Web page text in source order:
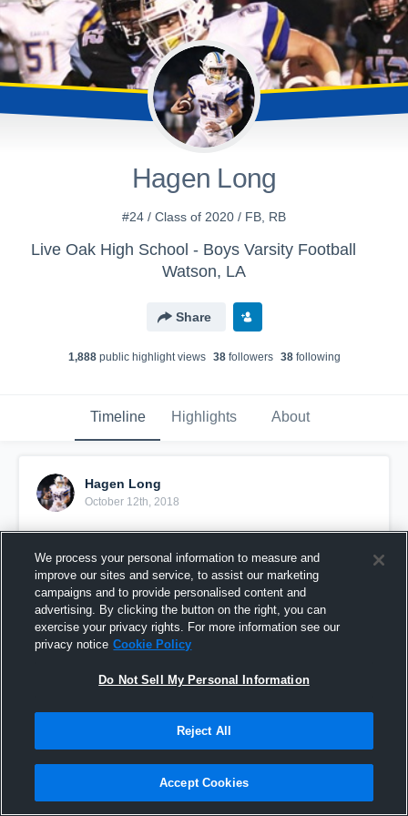
Hagen Long
#24 / Class of 2020 / FB, RB
Live Oak High School - Boys Varsity Football
Watson, LA
Share
1,888public highlight views 38followers 38following
Timeline Highlights About
Hagen Long
October 12th, 2018
Junior year mid season
We process your personal information to measure and
improve our sites and service, to assist our marketing
campaigns and to provide personalised content and
advertising. By clicking the button on the right, you can
exercise your privacy rights. For more information see our
privacy notice Cookie Policy
Do Not Sell My Personal Information
Reject All
Accept Cookies